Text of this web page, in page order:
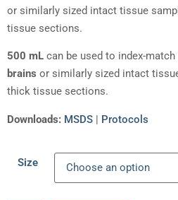
or similarly sized intact tissue
tissue sections.
500 mL can be used to index-match
brains or similarly sized intact
thick tissue sections.
Downloads: MSDS | Protocols
Size